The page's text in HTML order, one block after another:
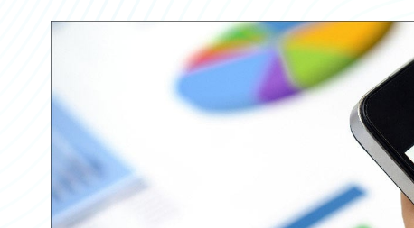
Intelligent Experience